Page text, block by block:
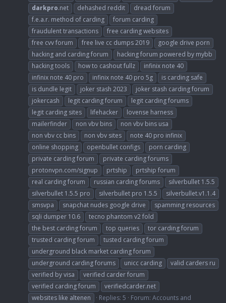
darkpro.net dehashed reddit
dread forum
f.e.a.r. method of carding
forum carding
fraudulent transactions
free carding websites
free cvv forum
free live cc dumps 2019
google drive porn
hacking and carding forum
hacking forum powered by mybb
hacking tools
how to cashout fullz
infinix note 40
infinix note 40 pro
infinix note 40 pro 5g
is carding safe
is dundle legit
joker stash 2023
joker stash carding forum
jokercash
legit carding forum
legit carding forums
legit carding sites
lifehacker
lovense harness
mailerfinder
non vbv bins
non vbv bins usa
non vbv cc bins
non vbv sites
note 40 pro infinix
online shopping
openbullet configs
porn carding
private carding forum
private carding forums
protonvpn.com/signup
prtship
prtship forum
real carding forum
russian carding forums
silverbullet 1.5.5
silverbullet 1.5.5 pro
silverbullet pro 1.5.5
silverbullet.v1.1.4
smsvpa
snapchat nudes google drive
spamming resources
sqli dumper 10.6
tecno phantom v2 fold
the best carding forum
top queries
tor carding forum
trusted carding forum
tusted carding forum
underground black market carding forum
underground carding forums
unicc carding
valid carders ru
verified by visa
verified carder forum
verified carding forum
verifiedcarder.net
websites like altenen
Replies: 5 Forum: Accounts and